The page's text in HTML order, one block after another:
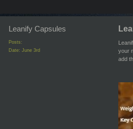
Leanify Capsules
Posts:
Date: June 3rd
your
add